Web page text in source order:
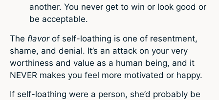
another. You never get to win or look good or
be acceptable.
The flavor of self-loathing is one of resentment,
shame, and denial. It’s an attack on your very
worthiness and value as a human being, and it
NEVER makes you feel more motivated or happy.
If self-loathing were a person, she’d probably be